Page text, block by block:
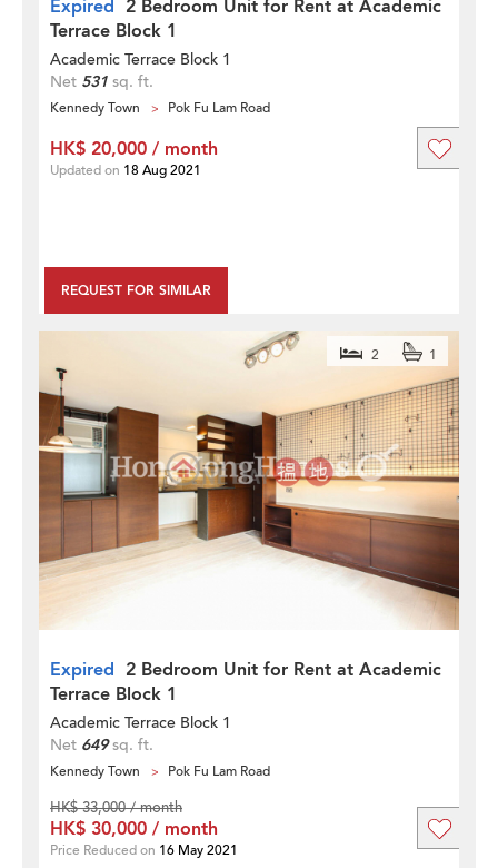
Expired 2 Bedroom Unit for Rent at Academic
Terrace Block 1
Academic Terrace Block 1
Net 531 sq. ft.
Kennedy Town Pok Fu Lam Road
REQUEST FOR SIMILAR
HK$ 20,000 / month
Updated on 18 Aug 2021
Expired 2 Bedroom Unit for Rent at Academic
Terrace Block 1
2 1
Academic Terrace Block 1
Net 649sq. ft.
Kennedy Town Pok Fu Lam Road
HK$ 33,000 / month
HK$ 30,000 / month
Price Reduced on 16 May 2021